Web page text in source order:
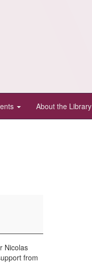
About the Library
Nicolas
from